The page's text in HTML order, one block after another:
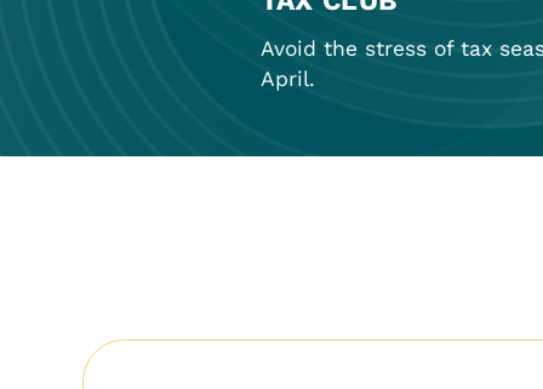
Avoid the stress of tax
April.